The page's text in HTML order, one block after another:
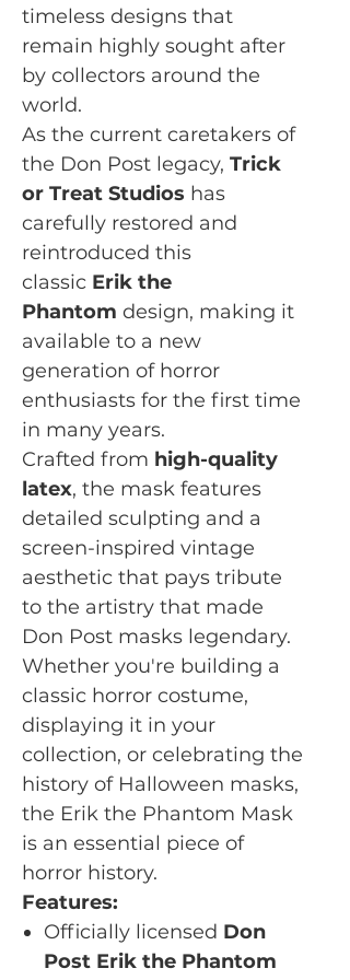
timeless designs that
remain highly sought after
by collectors around the
world.
As the current caretakers of
the Don Post legacy, Trick
or Treat Studios has
carefully restored and
reintroduced this
classic Erik the
Phantom design, making it
available to a new
generation of horror
enthusiasts for the first time
in many years.
Crafted from high-quality
latex, the mask features
detailed sculpting and a
screen-inspired vintage
aesthetic that pays tribute
to the artistry that made
Don Post masks legendary.
Whether you're building a
classic horror costume,
displaying it in your
collection, or celebrating the
history of Halloween masks,
the Erik the Phantom Mask
is an essential piece of
horror history.
Features:
Officially licensed Don
Post Erik the Phantom